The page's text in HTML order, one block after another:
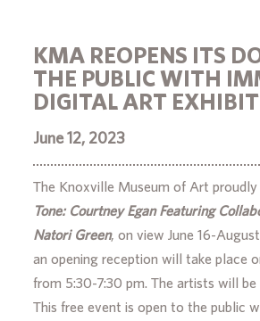
KMA REOPENS ITS
THE PUBLIC WITH
DIGITAL ART
June 12, 2023
The Knoxville Museum of Art proudly
Tone: Courtney Egan Featuring
Natori Green, on view June 16-
an opening reception will take place
from 5:30-7:30 pm. The artists will be
This free event is open to the public